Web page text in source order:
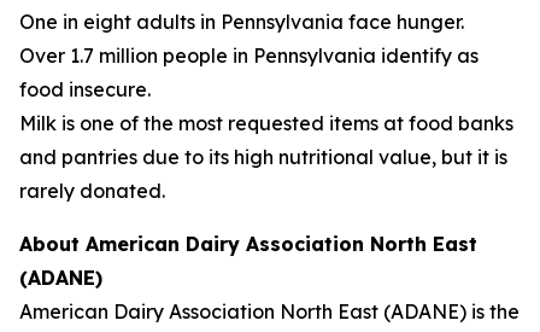
One in eight adults in Pennsylvania face hunger.
Over 1.7 million people in Pennsylvania identify as
food insecure.
Milk is one of the most requested items at food banks
and pantries due to its high nutritional value, but it is
rarely donated.
About American Dairy Association North East
(ADANE)
American Dairy Association North East (ADANE) is the